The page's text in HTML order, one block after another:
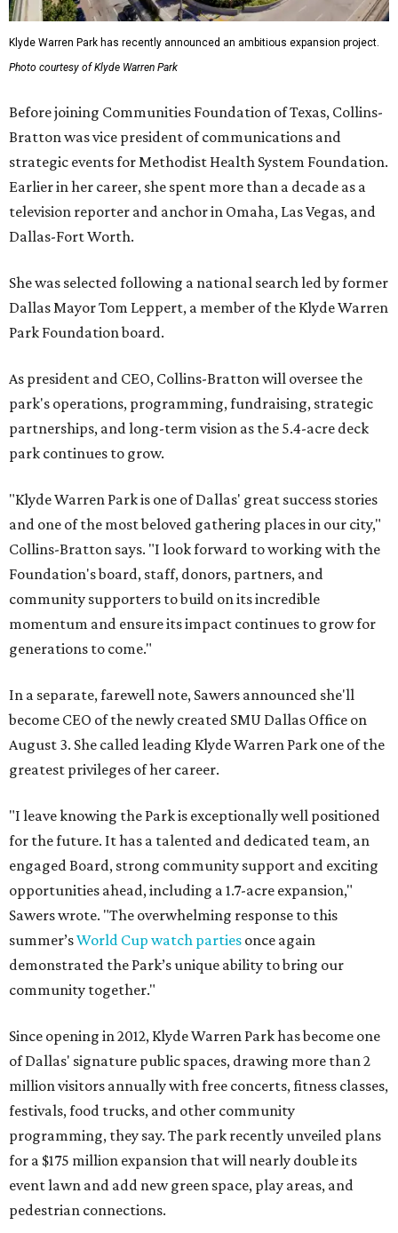
Klyde Warren Park has recently announced an ambitious expansion project.
Photo courtesy of Klyde Warren Park
Before joining Communities Foundation of Texas, Collins-
Bratton was vice president of communications and
strategic events for Methodist Health System Foundation.
Earlier in her career, she spent more than a decade as a
television reporter and anchor in Omaha, Las Vegas, and
Dallas-Fort Worth.
She was selected following a national search led by former
Dallas Mayor Tom Leppert, a member of the Klyde Warren
Park Foundation board.
As president and CEO, Collins-Bratton will oversee the
park's operations, programming, fundraising, strategic
partnerships, and long-term vision as the 5.4-acre deck
park continues to grow.
"Klyde Warren Park is one of Dallas' great success stories
and one of the most beloved gathering places in our city,"
Collins-Bratton says. "I look forward to working with the
Foundation's board, staff, donors, partners, and
community supporters to build on its incredible
momentum and ensure its impact continues to grow for
generations to come."
In a separate, farewell note, Sawers announced she'll
become CEO of the newly created SMU Dallas Office on
August 3. She called leading Klyde Warren Park one of the
greatest privileges of her career.
"I leave knowing the Park is exceptionally well positioned
for the future. It has a talented and dedicated team, an
engaged Board, strong community support and exciting
opportunities ahead, including a 1.7-acre expansion,"
Sawers wrote. "The overwhelming response to this
summer’sWorld Cup watch parties once again
demonstrated the Park’s unique ability to bring our
community together."
Since opening in 2012, Klyde Warren Park has become one
of Dallas' signature public spaces, drawing more than 2
million visitors annually with free concerts, fitness classes,
festivals, food trucks, and other community
programming, they say. The park recently unveiled plans
for a $175 million expansion that will nearly double its
event lawn and add new green space, play areas, and
pedestrian connections.